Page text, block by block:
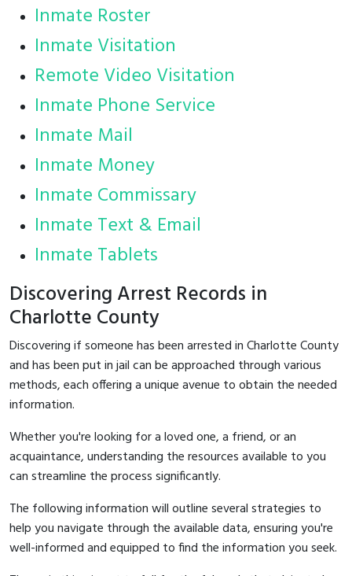
Inmate Roster
Inmate Visitation
Remote Video Visitation
Inmate Phone Service
Inmate Mail
Inmate Money
Inmate Commissary
Inmate Text & Email
Inmate Tablets
Discovering Arrest Records in
Charlotte County
Discovering if someone has been arrested in Charlotte County
and has been put in jail can be approached through various
methods, each offering a unique avenue to obtain the needed
information.
Whether you're looking for a loved one, a friend, or an
acquaintance, understanding the resources available to you
can streamline the process significantly.
The following information will outline several strategies to
help you navigate through the available data, ensuring you're
well-informed and equipped to find the information you seek.